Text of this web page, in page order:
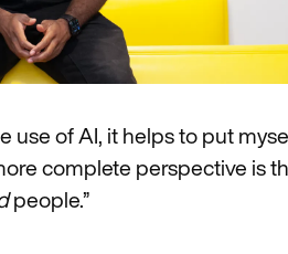
use of AI, it helps to put
complete perspective is
people.”